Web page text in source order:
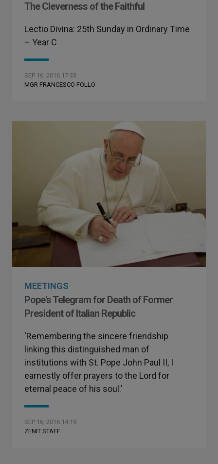
The Cleverness of the Faithful
Lectio Divina: 25th Sunday in Ordinary Time
– Year C
SEP 16, 2016 17:33
MGR FRANCESCO FOLLO
MEETINGS
Pope's Telegram for Death of Former
President of Italian Republic
‘Remembering the sincere friendship
linking this distinguished man of
institutions with St. Pope John Paul II, I
earnestly offer prayers to the Lord for
eternal peace of his soul.’
SEP 16, 2016 14:19
ZENIT STAFF